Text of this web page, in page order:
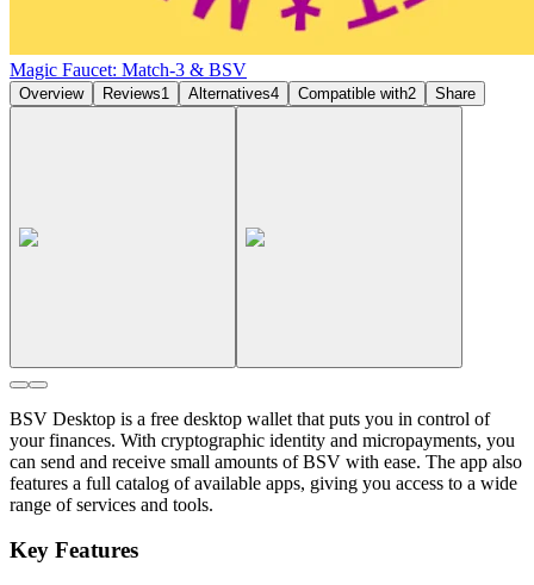
Magic Faucet: Match-3 & BSV
Overview Reviews1 Alternatives4 Compatible with2 Share
BSV Desktop is a free desktop wallet that puts you in control of
your finances. With cryptographic identity and micropayments, you
can send and receive small amounts of BSV with ease. The app also
features a full catalog of available apps, giving you access to a wide
range of services and tools.
Key Features